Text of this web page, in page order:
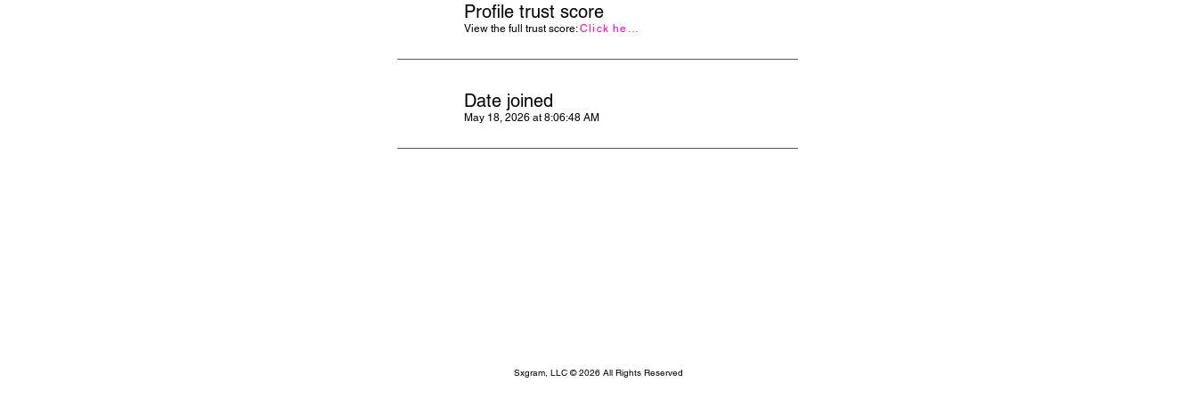
View the full trust score:
Profile trust score
Click here
May 18, 2026 at 8:06:48 AM
Date joined
Sxgram, LLC © 2026 All Rights Reserved